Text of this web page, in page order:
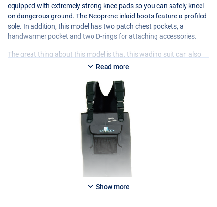
equipped with extremely strong knee pads so you can safely kneel
on dangerous ground. The Neoprene inlaid boots feature a profiled
sole. In addition, this model has two patch chest pockets, a
handwarmer pocket and two D-rings for attaching accessories.
The great thing about this model is that this wading suit can also
be used as a waist model. The shoulder straps can be reversed and
after wading for a long time, experience a pulling sensation in the
shoulders or lower back as a result of the shoulder straps on a
wading suit. The change to a waist model is then very pleasant.
This wading suit, in the colour Seal Grey, ensures years of wading
Read more
Show more